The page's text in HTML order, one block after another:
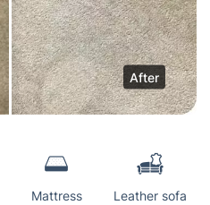
After
Mattress
Leather sofa